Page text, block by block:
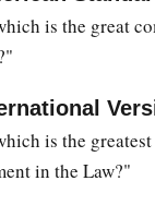
is the great
is the greatest
in the Law?"